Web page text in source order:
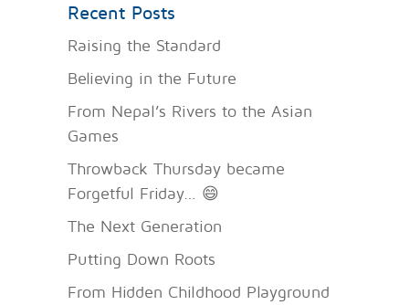
Recent Posts
Raising the Standard
Believing in the Future
From Nepal’s Rivers to the Asian
Games
Throwback Thursday became
Forgetful Friday… 😄
The Next Generation
Putting Down Roots
From Hidden Childhood Playground